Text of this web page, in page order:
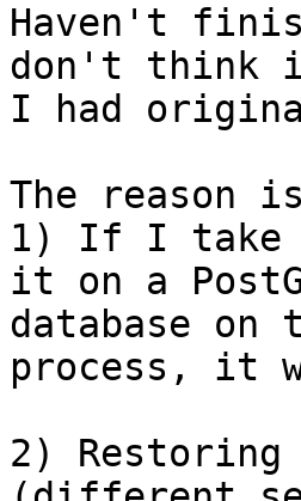
Haven't
don't think
I had
The reason
1) If I take
it on a
database on
process, it
2)